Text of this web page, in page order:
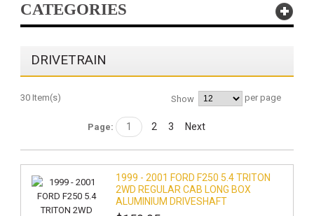
CATEGORIES
DRIVETRAIN
30 Item(s) Show per page
Page: 1 2 3 Next
1999 - 2001 FORD F250 5.4 TRITON
2WD REGULAR CAB LONG BOX
ALUMINIUM DRIVESHAFT